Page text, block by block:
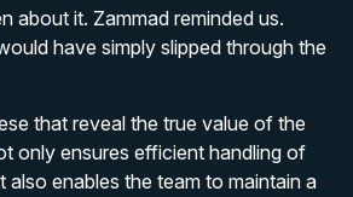
about it. Zammad reminded us.
have simply slipped through the
that reveal the true value of the
only ensures efficient handling of
also enables the team to maintain a